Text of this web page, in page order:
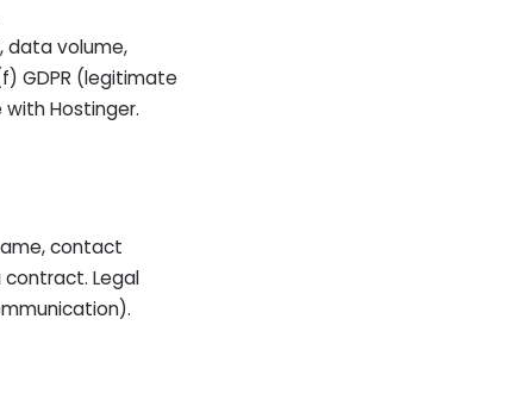
data volume,
GDPR (legitimate
Hostinger.
contact
Legal